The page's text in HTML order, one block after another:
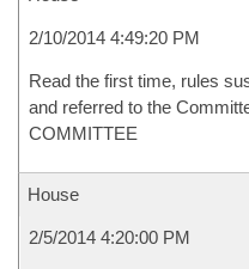
2/10/2014 4:49:20 PM
Read the first time, rules
and referred to the
COMMITTEE
House
2/5/2014 4:20:00 PM